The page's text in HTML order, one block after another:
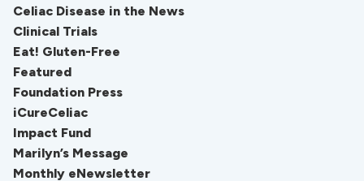
Celiac Disease in the News
Clinical Trials
Eat! Gluten-Free
Featured
Foundation Press
iCureCeliac
Impact Fund
Marilyn’s Message
Monthly eNewsletter